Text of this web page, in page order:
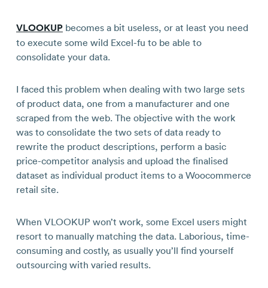
VLOOKUP becomes a bit useless, or at least you need
to execute some wild Excel-fu to be able to
consolidate your data.
I faced this problem when dealing with two large sets
of product data, one from a manufacturer and one
scraped from the web. The objective with the work
was to consolidate the two sets of data ready to
rewrite the product descriptions, perform a basic
price-competitor analysis and upload the finalised
dataset as individual product items to a Woocommerce
retail site.
When VLOOKUP won’t work, some Excel users might
resort to manually matching the data. Laborious, time-
consuming and costly, as usually you’ll find yourself
outsourcing with varied results.